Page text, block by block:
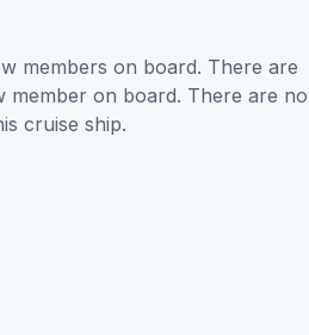
members on board. There are
member on board. There are no
cruise ship.